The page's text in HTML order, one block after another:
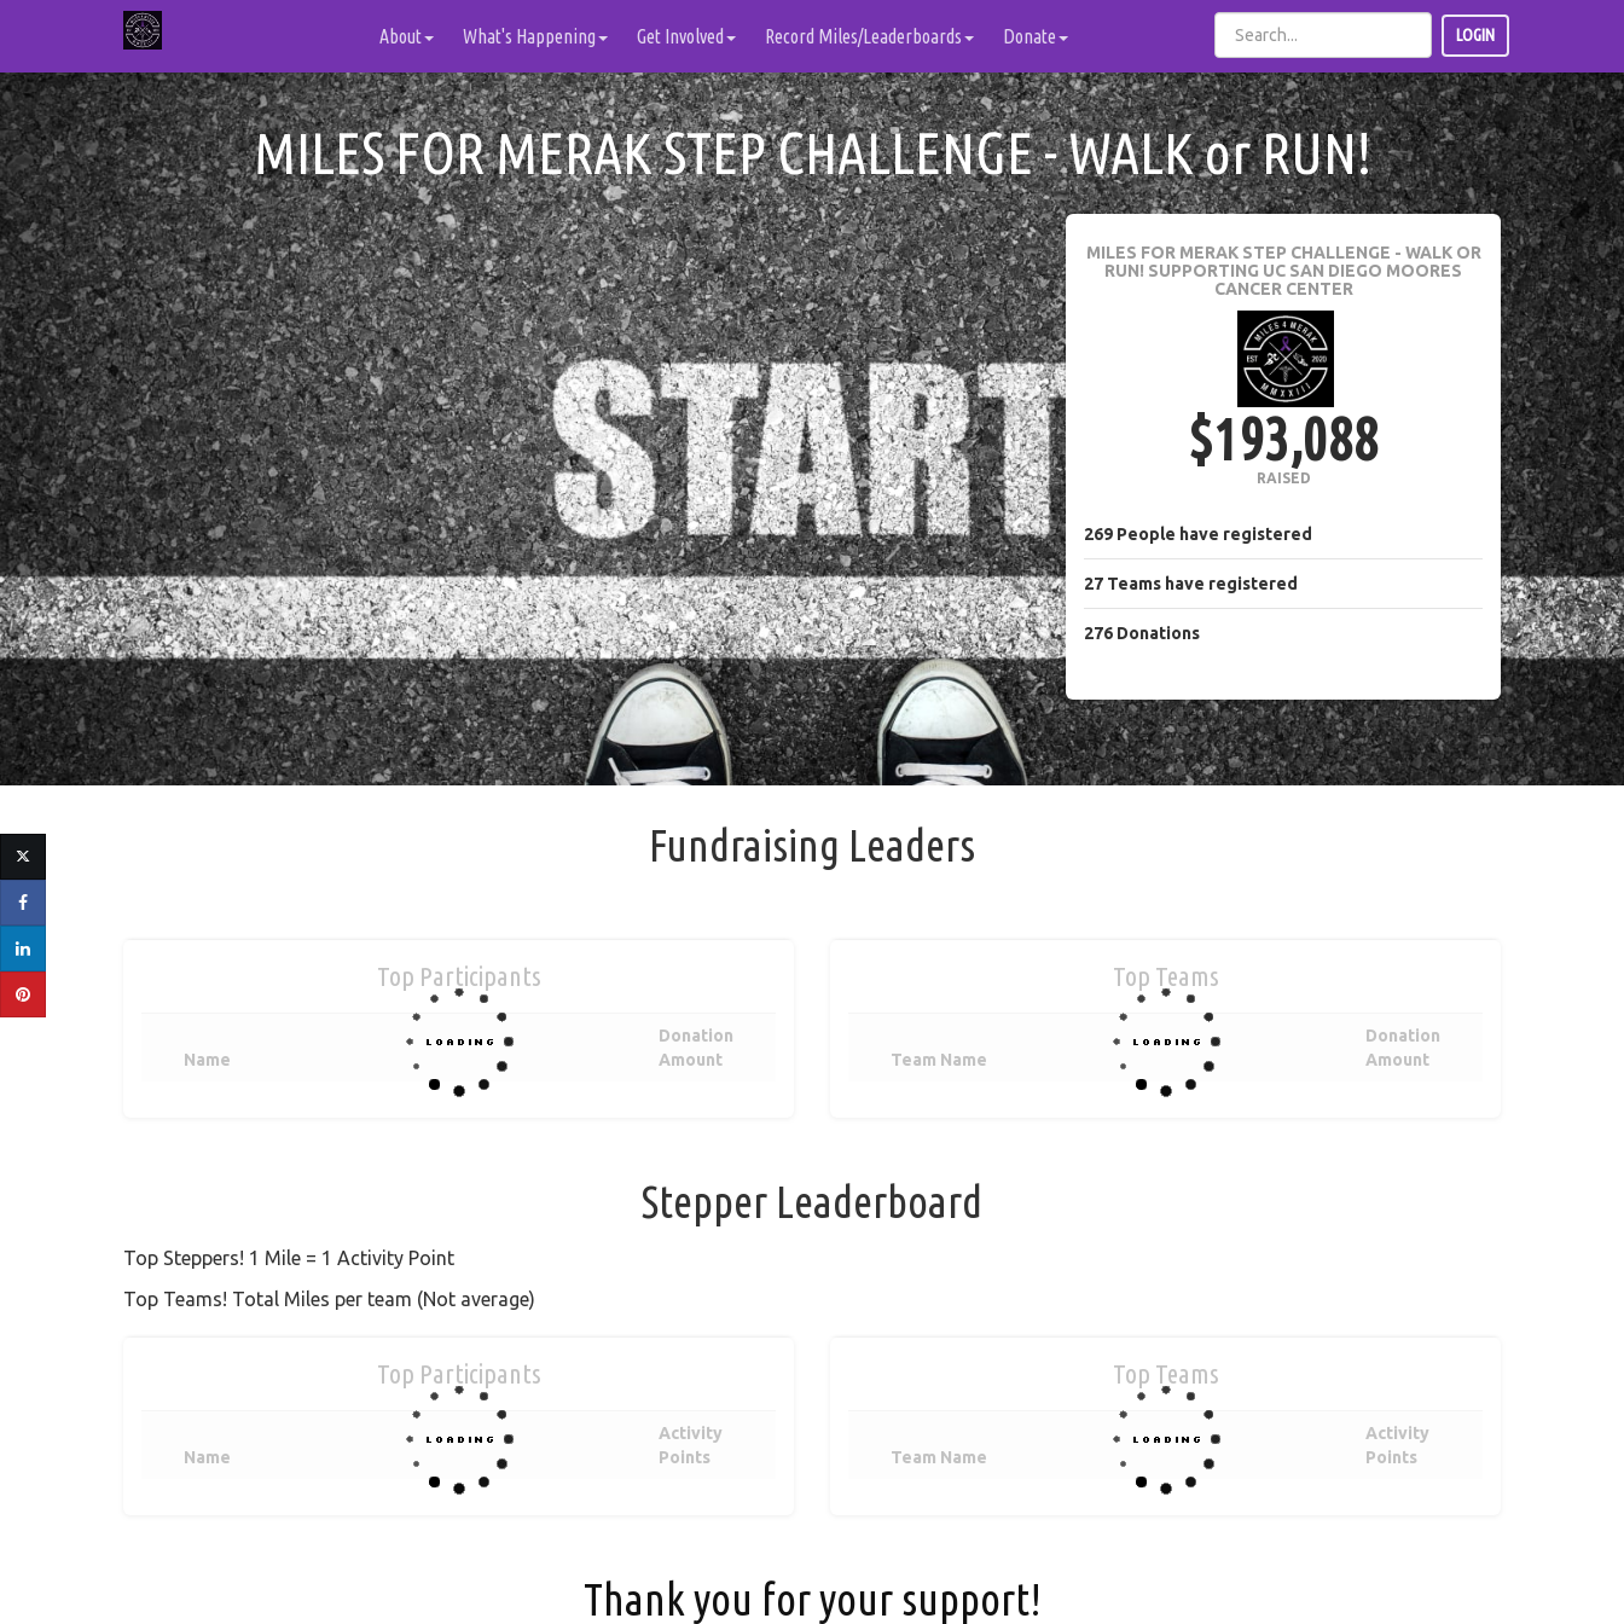
About What's Happening Get Involved Record Miles/Leaderboards Donate LOGIN
MILES FOR MERAK STEP CHALLENGE - WALK or RUN!
MILES FOR MERAK STEP CHALLENGE - WALK OR
RUN! SUPPORTING UC SAN DIEGO MOORES
CANCER CENTER
$193,088
RAISED
269 People have registered
27 Teams have registered
276 Donations
Fundraising Leaders
Top Participants
Name
Donation
Amount
Top Teams
Team Name
Donation
Amount
Stepper Leaderboard
Top Steppers! 1 Mile = 1 Activity Point
Top Teams! Total Miles per team (Not average)
Top Participants
Name
Activity
Points
Top Teams
Team Name
Activity
Points
Thank you for your support!